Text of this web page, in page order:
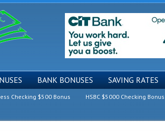
BANK BONUSES SAVING RATES
Checking $500 Bonus HSBC $5000 Checking Bonus